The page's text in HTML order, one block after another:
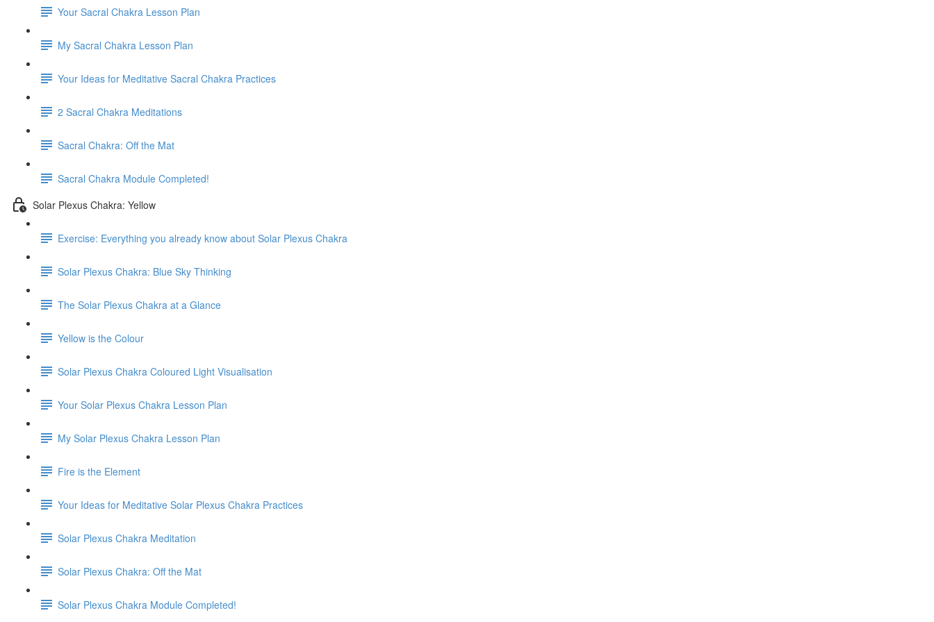
Your Sacral Chakra Lesson Plan
My Sacral Chakra Lesson Plan
Your Ideas for Meditative Sacral Chakra Practices
2 Sacral Chakra Meditations
Sacral Chakra: Off the Mat
Sacral Chakra Module Completed!
Solar Plexus Chakra: Yellow
Exercise: Everything you already know about Solar Plexus Chakra
Solar Plexus Chakra: Blue Sky Thinking
The Solar Plexus Chakra at a Glance
Yellow is the Colour
Solar Plexus Chakra Coloured Light Visualisation
Your Solar Plexus Chakra Lesson Plan
My Solar Plexus Chakra Lesson Plan
Fire is the Element
Your Ideas for Meditative Solar Plexus Chakra Practices
Solar Plexus Chakra Meditation
Solar Plexus Chakra: Off the Mat
Solar Plexus Chakra Module Completed!